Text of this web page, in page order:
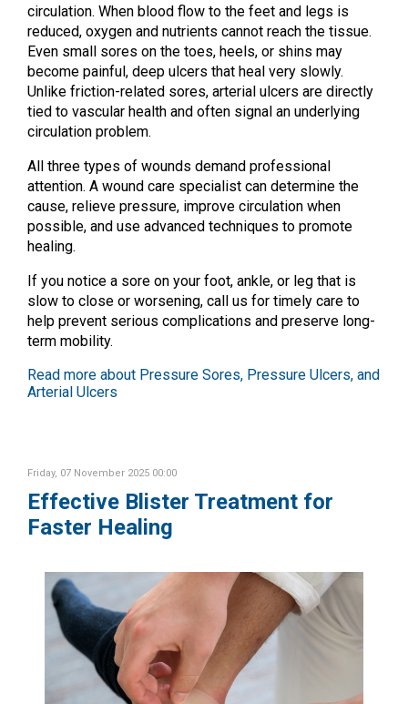
circulation. When blood flow to the feet and legs is
reduced, oxygen and nutrients cannot reach the tissue.
Even small sores on the toes, heels, or shins may
become painful, deep ulcers that heal very slowly.
Unlike friction-related sores, arterial ulcers are directly
tied to vascular health and often signal an underlying
circulation problem.
All three types of wounds demand professional
attention. A wound care specialist can determine the
cause, relieve pressure, improve circulation when
possible, and use advanced techniques to promote
healing.
If you notice a sore on your foot, ankle, or leg that is
slow to close or worsening, call us for timely care to
help prevent serious complications and preserve long-
term mobility.
Read more about Pressure Sores, Pressure Ulcers, and
Arterial Ulcers
Friday, 07 November 2025 00:00
Effective Blister Treatment for
Faster Healing